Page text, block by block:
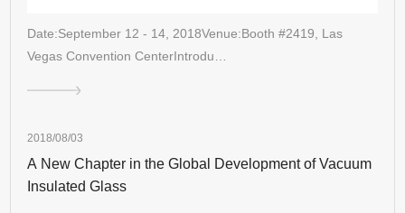
Date:September 12 - 14, 2018Venue:Booth #2419, Las
Vegas Convention CenterIntrodu…
2018/08/03
A New Chapter in the Global Development of Vacuum
Insulated Glass